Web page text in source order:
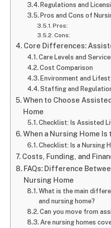
Regulations and
Pros and Cons of
Pros:
Cons:
Core Differences:
Care Levels and
Cost Comparison
Environment and
Staffing and
When to Choose
Home
Checklist: Is Assisted
When a Nursing Home Is
Checklist: Is a Nursing
Costs, Funding, and
FAQs: Difference
Nursing Home
What is the main
and nursing home?
Can you move from
Are nursing homes